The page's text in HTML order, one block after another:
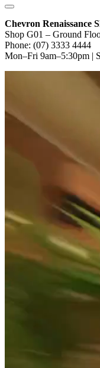
Chevron Renaissance
Shop G01 – Ground
Phone: (07) 3333 4444
Mon–Fri 9am–5:30pm |